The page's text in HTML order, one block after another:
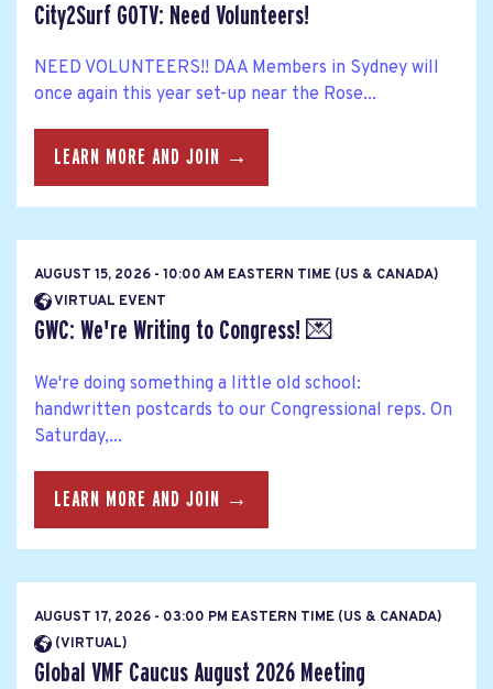
City2Surf GOTV: Need Volunteers!
NEED VOLUNTEERS!! DAA Members in Sydney will
once again this year set-up near the Rose...
LEARN MORE AND JOIN →
AUGUST 15, 2026 - 10:00 AM EASTERN TIME (US & CANADA)
VIRTUAL EVENT
GWC: We're Writing to Congress! 💌
We're doing something a little old school:
handwritten postcards to our Congressional reps. On
Saturday,...
LEARN MORE AND JOIN →
AUGUST 17, 2026 - 03:00 PM EASTERN TIME (US & CANADA)
(VIRTUAL)
Global VMF Caucus August 2026 Meeting